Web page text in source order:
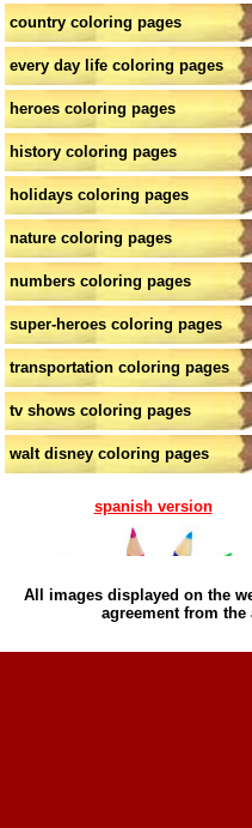
country coloring pages
every day life coloring pages
heroes coloring pages
history coloring pages
holidays coloring pages
nature coloring pages
numbers coloring pages
super-heroes coloring pages
transportation coloring pages
tv shows coloring pages
walt disney coloring pages
spanish version
All images displayed on the
agreement from